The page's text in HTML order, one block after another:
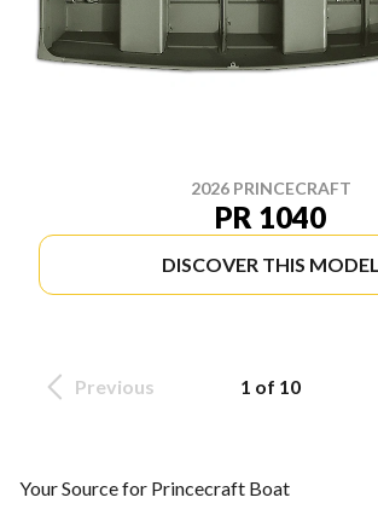
2026 PRINCECRAFT
PR 1040
DISCOVER THIS MODEL
Previous 1 of 10
Your Source for Princecraft Boat